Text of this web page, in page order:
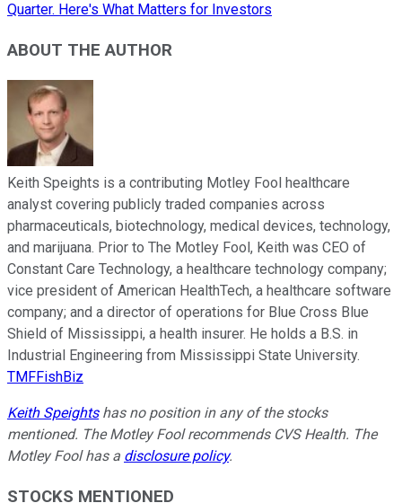
Quarter. Here's What Matters for Investors
ABOUT THE AUTHOR
Keith Speights is a contributing Motley Fool healthcare
analyst covering publicly traded companies across
pharmaceuticals, biotechnology, medical devices, technology,
and marijuana. Prior to The Motley Fool, Keith was CEO of
Constant Care Technology, a healthcare technology company;
vice president of American HealthTech, a healthcare software
company; and a director of operations for Blue Cross Blue
Shield of Mississippi, a health insurer. He holds a B.S. in
Industrial Engineering from Mississippi State University.
TMFFishBiz
Keith Speightshas no position in any of the stocks
mentioned. The Motley Fool recommends CVS Health. The
Motley Fool has a disclosure policy.
STOCKS MENTIONED